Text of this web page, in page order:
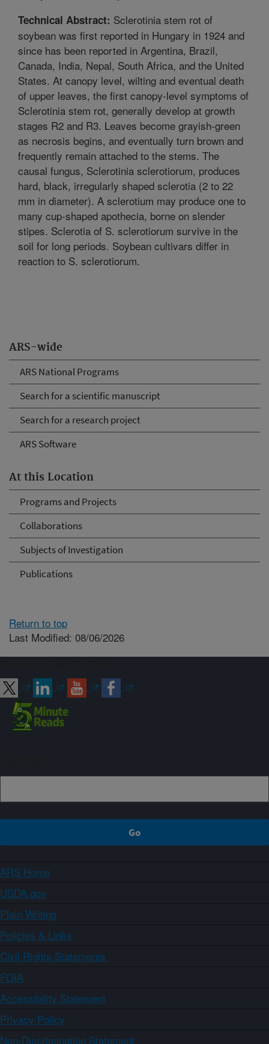
ARS-wide
ARS National Programs
Search for a scientific manuscript
Search for a research project
ARS Software
At this Location
Programs and Projects
Collaborations
Subjects of Investigation
Publications
Technical Abstract: Sclerotinia stem rot of
soybean was first reported in Hungary in 1924 and
since has been reported in Argentina, Brazil,
Canada, India, Nepal, South Africa, and the United
States. At canopy level, wilting and eventual death
of upper leaves, the first canopy-level symptoms of
Sclerotinia stem rot, generally develop at growth
stages R2 and R3. Leaves become grayish-green
as necrosis begins, and eventually turn brown and
frequently remain attached to the stems. The
causal fungus, Sclerotinia sclerotiorum, produces
hard, black, irregularly shaped sclerotia (2 to 22
mm in diameter). A sclerotium may produce one to
many cup-shaped apothecia, borne on slender
stipes. Sclerotia of S. sclerotiorum survive in the
soil for long periods. Soybean cultivars differ in
reaction to S. sclerotiorum.
Return to top
Last Modified: 08/06/2026
ARS Home
USDA.gov
Plain Writing
Policies & Links
Civil Rights Statements
FOIA
Accessibility Statement
Privacy Policy
Non-Discrimination Statement